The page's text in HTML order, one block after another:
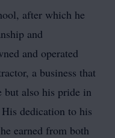
after which he
and
and operated
a business that
but also his pride in
dedication to his
earned from both